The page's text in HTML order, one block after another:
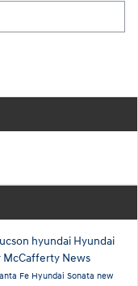
hyundai Hyundai
McCafferty News
Fe Hyundai Sonata new